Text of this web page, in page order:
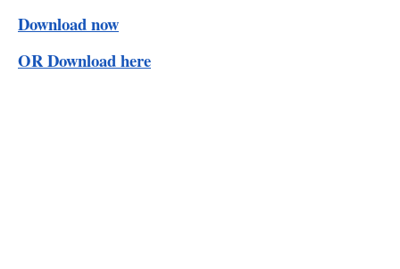
Download now
OR Download here